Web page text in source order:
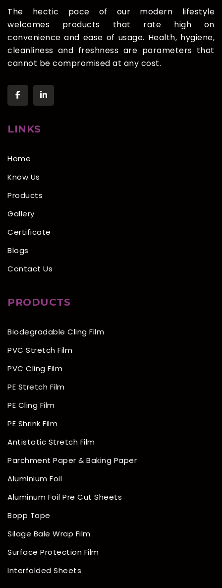
The hectic pace of our modern lifestyle
welcomes products that rate high on
convenience and ease of usage. Health, hygiene,
cleanliness and freshness are parameters that
cannot be compromised at any cost.
LINKS
Home
Know Us
Products
Gallery
Certificate
Blogs
Contact Us
PRODUCTS
Biodegradable Cling Film
PVC Stretch Film
PVC Cling Film
PE Stretch Film
PE Cling Film
PE Shrink Film
Antistatic Stretch Film
Parchment Paper & Baking Paper
Aluminium Foil
Aluminum Foil Pre Cut Sheets
Bopp Tape
Silage Bale Wrap Film
Surface Protection Film
Interfolded Sheets